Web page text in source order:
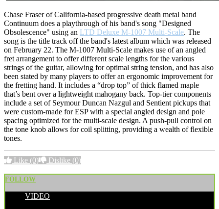
Chase Fraser of California-based progressive death metal band
Continuum does a playthrough of his band's song "Designed
Obsolescence" using an LTD Deluxe M-1007 Multi-Scale. The
song is the title track off the band's latest album which was released
on February 22. The M-1007 Multi-Scale makes use of an angled
fret arrangement to offer different scale lengths for the various
strings of the guitar, allowing for optimal string tension, and has also
been stated by many players to offer an ergonomic improvement for
the fretting hand. It includes a “drop top” of thick flamed maple
that’s bent over a lightweight mahogany back. Top-tier components
include a set of Seymour Duncan Nazgul and Sentient pickups that
were custom-made for ESP with a special angled design and pole
spacing optimized for the multi-scale design. A push-pull control on
the tone knob allows for coil splitting, providing a wealth of flexible
tones.
Like (0) Dislike (0)
FOLLOW
VIDEO